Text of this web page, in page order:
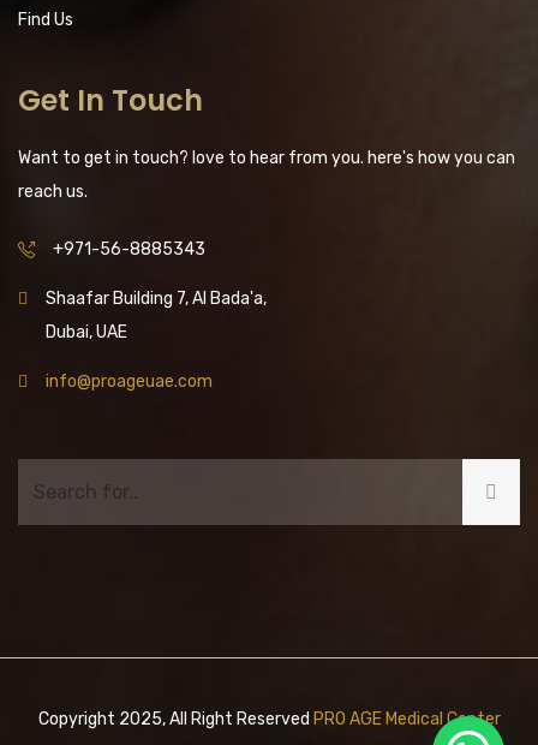
Find Us
Get In Touch
Want to get in touch? love to hear from you. here's how you can
reach us.
+971-56-8885343
Shaafar Building 7, Al Bada'a,
Dubai, UAE
info@proageuae.com
Copyright 2025, All Right Reserved PRO AGE Medical Center